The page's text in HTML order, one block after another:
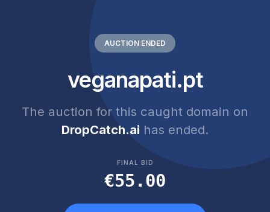
AUCTION ENDED
veganapati.pt
The auction for this caught domain on
DropCatch.ai has ended.
FINAL BID
€55.00